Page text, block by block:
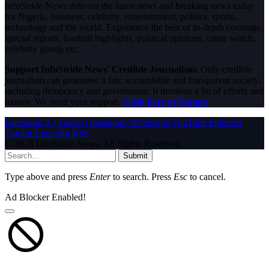
InfoStride News delivers the latest news and breaking news today
for Nigeria, business, celebrity, entertainment, politics, sports,
technology and the world. Experience the best of in-depth coverage,
special reports, football highlights, political opinions, crime watch,
celebrity gossip etc.
Support InfoStride News' Credible Journalism: Only credible
journalism can guarantee a fair, accountable and transparent society,
including democracy and government. It involves a lot of efforts and
money. We need your support. Click here to Donate
Facebook X (Twitter) Instagram WhatsAppYouTube Pinterest
Tumblr LinkedIn RSS
© 2026 InfoStride News. All Rights Reserved.
Submit
Type above and press Enterto search. Press Esc to cancel.
Ad Blocker Enabled!